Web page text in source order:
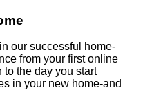
our successful home-
from your first online
to the day you start
in your new home-and